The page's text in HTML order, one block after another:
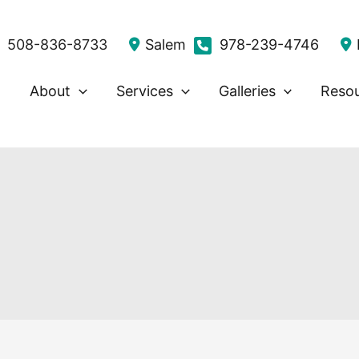
508-836-8733 Salem 978-239-4746
About Services Galleries